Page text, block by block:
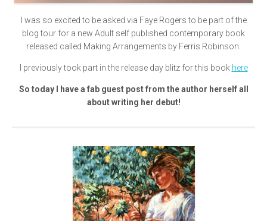
I was so excited to be asked via Faye Rogers to be part of the
blog tour for a new Adult self published contemporary book
released called Making Arrangements by Ferris Robinson.
I previously took part in the release day blitz for this book here
So today I have a fab guest post from the author herself all
about writing her debut!